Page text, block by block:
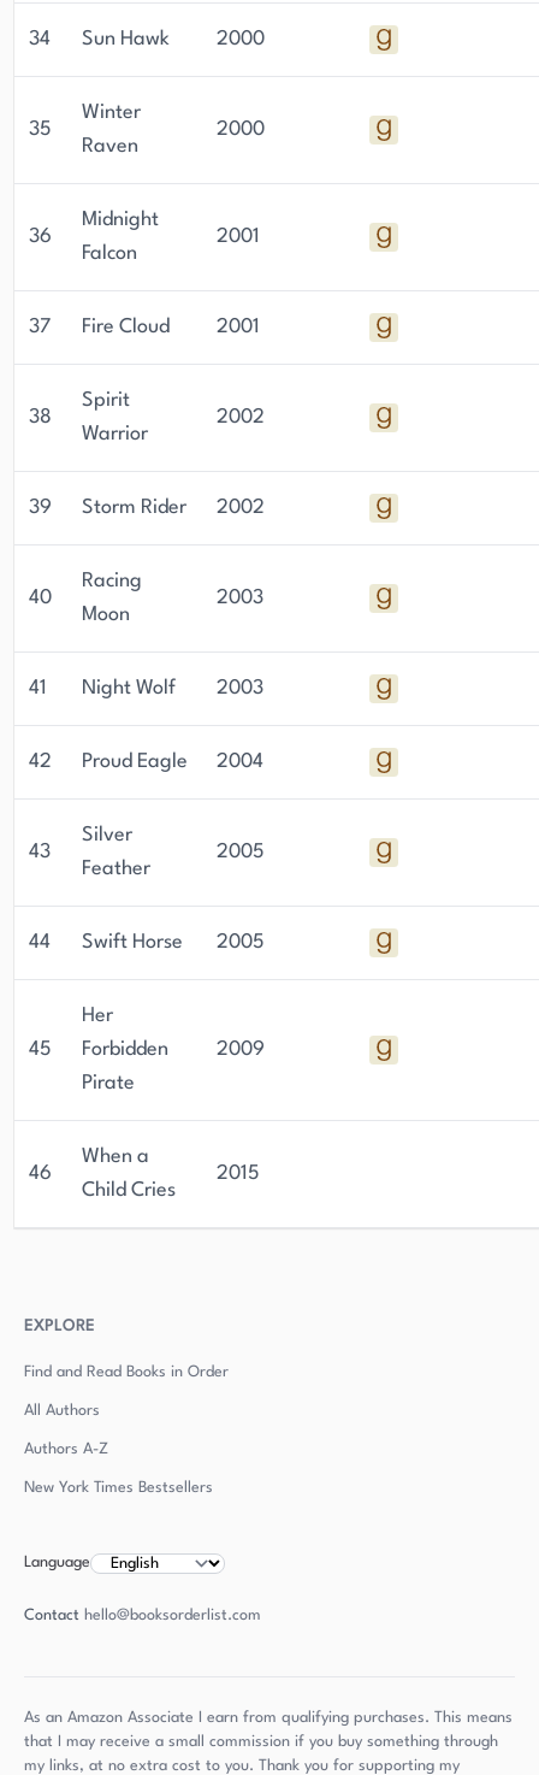
34 Sun Hawk 2000
35
Winter
Raven
2000
36
Midnight
Falcon
2001
37 Fire Cloud 2001
38
Spirit
Warrior
2002
39 Storm Rider 2002
40
Racing
Moon
2003
41 Night Wolf 2003
42 Proud Eagle 2004
43
Silver
Feather
2005
44 Swift Horse 2005
45
Her
Forbidden
Pirate
2009
46
When a
Child Cries
2015
EXPLORE
Find and Read Books in Order
All Authors
Authors A-Z
New York Times Bestsellers
Language
Contact hello@booksorderlist.com
As an Amazon Associate I earn from qualifying purchases. This means
that I may receive a small commission if you buy something through
my links, at no extra cost to you. Thank you for supporting my